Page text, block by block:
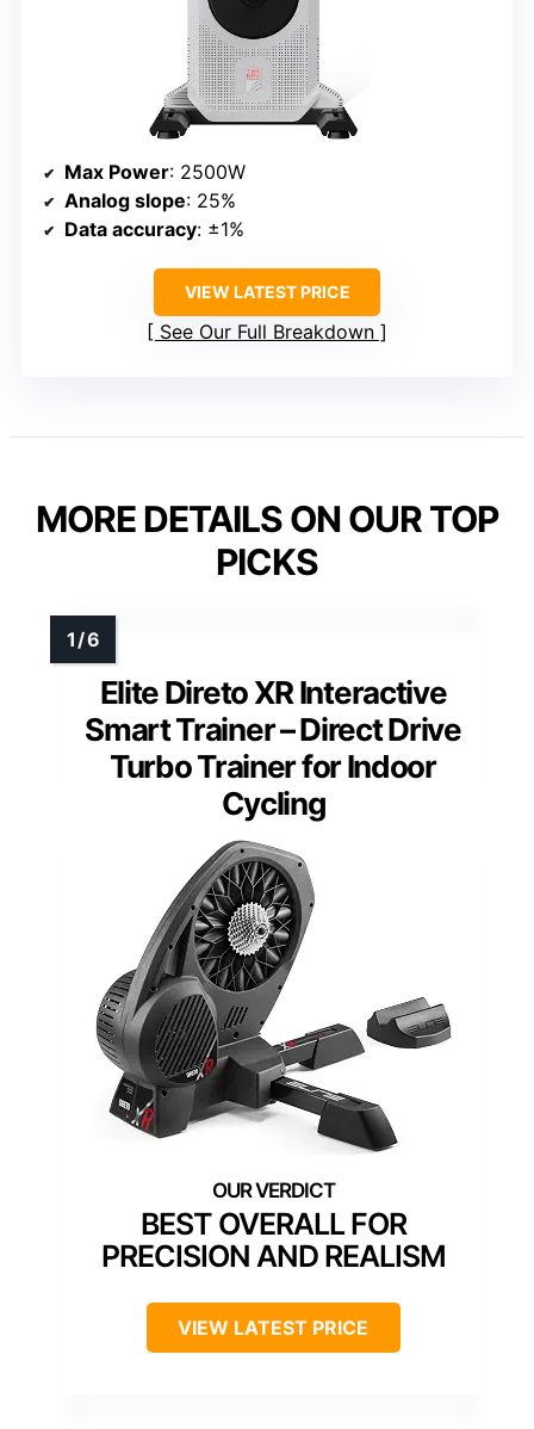
Max Power: 2500W
Analog slope: 25%
Data accuracy: ±1%
VIEW LATEST PRICE
See Our Full Breakdown
MORE DETAILS ON OUR TOP
PICKS
Elite Direto XR Interactive
Smart Trainer – Direct Drive
Turbo Trainer for Indoor
Cycling
BEST OVERALL FOR
PRECISION AND REALISM
VIEW LATEST PRICE